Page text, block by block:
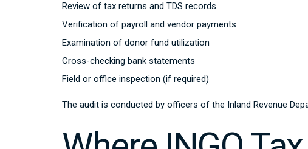
Review of tax returns and TDS records
Verification of payroll and vendor payments
Examination of donor fund utilization
Cross-checking bank statements
Field or office inspection (if required)
The audit is conducted by officers of the Inland Revenue